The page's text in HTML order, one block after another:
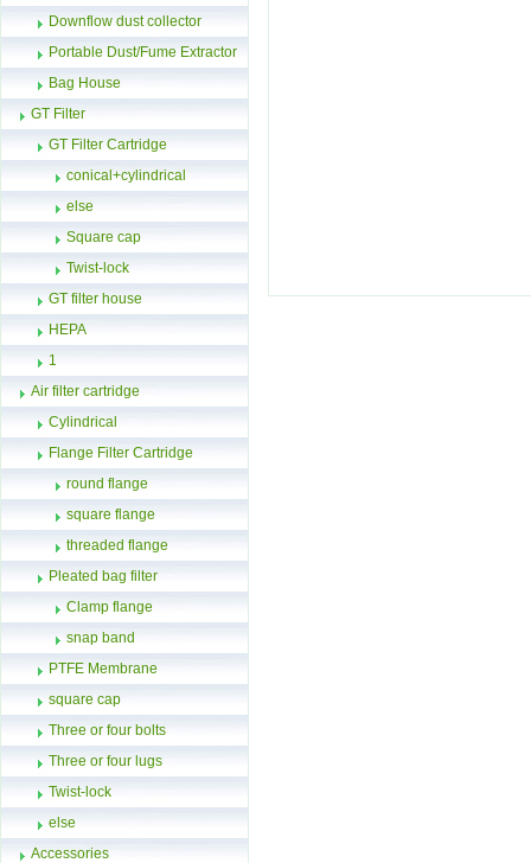
Downflow dust collector
Portable Dust/Fume Extractor
Bag House
GT Filter
GT Filter Cartridge
conical+cylindrical
else
Square cap
Twist-lock
GT filter house
HEPA
1
Air filter cartridge
Cylindrical
Flange Filter Cartridge
round flange
square flange
threaded flange
Pleated bag filter
Clamp flange
snap band
PTFE Membrane
square cap
Three or four bolts
Three or four lugs
Twist-lock
else
Accessories